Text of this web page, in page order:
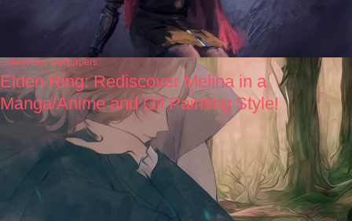
Elden Ring wallpapers
Elden Ring: Rediscover Melina in a
Manga/Anime and Oil Painting Style!